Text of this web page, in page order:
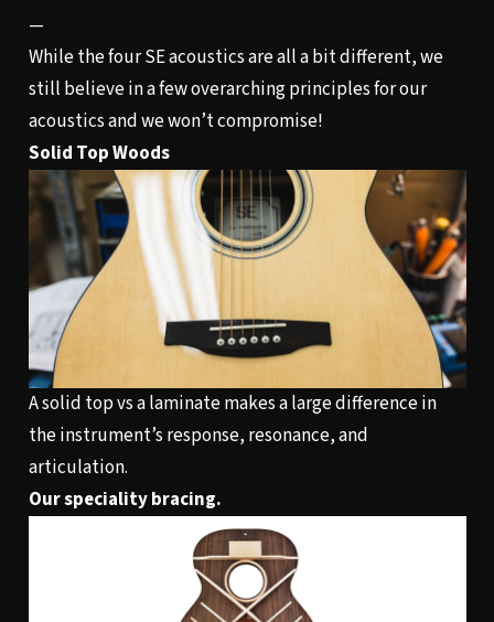
—
While the four SE acoustics are all a bit different, we
still believe in a few overarching principles for our
acoustics and we won’t compromise!
Solid Top Woods
A solid top vs a laminate makes a large difference in
the instrument’s response, resonance, and
articulation.
Our speciality bracing.